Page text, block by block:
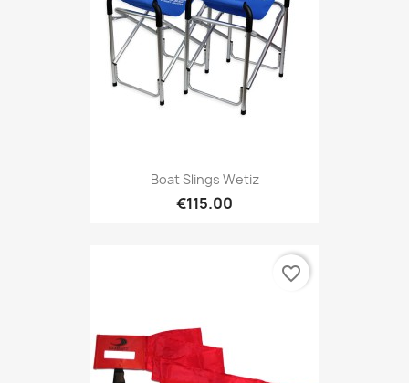
Boat Slings Wetiz
€115.00
favorite_border